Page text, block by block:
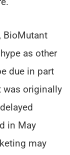
BioMutant
as other
due in part
was originally
in May
may